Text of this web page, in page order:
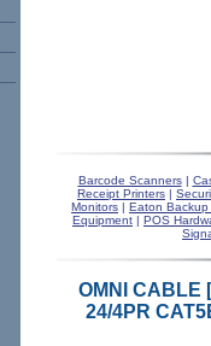
Barcode Scanners|
Receipt Printers |
Monitors | Eaton Backup
Equipment | POS
OMNI CABLE
24/4PR